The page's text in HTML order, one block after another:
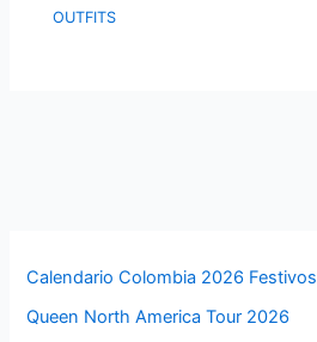
OUTFITS
Calendario Colombia 2026 Festivos
Queen North America Tour 2026